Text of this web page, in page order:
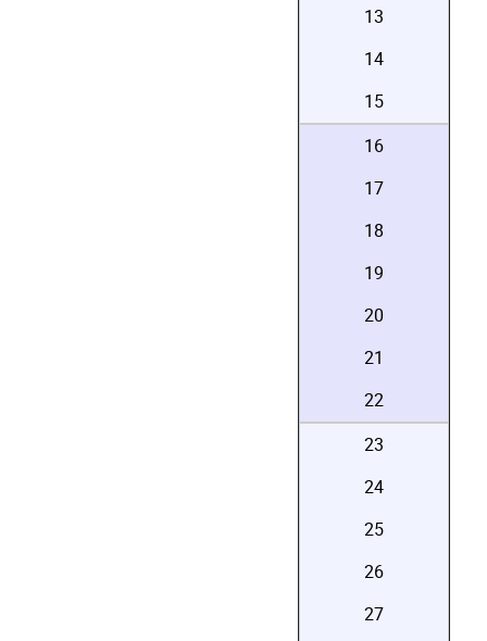
13
14
15
16
17
18
19
20
21
22
23
24
25
26
27